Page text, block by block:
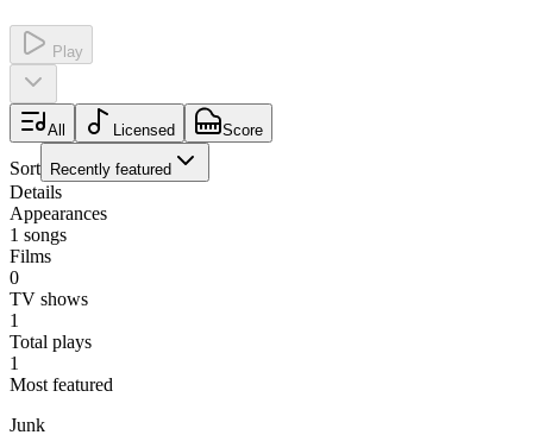
Play
All Licensed Score
Sort Recently featured
Details
Appearances
1 songs
Films
0
TV shows
1
Total plays
1
Most featured
Junk